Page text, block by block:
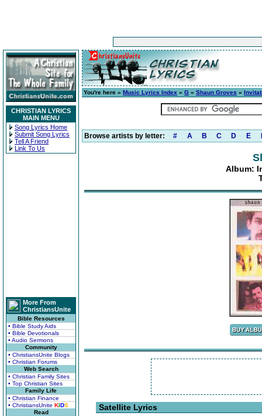
CHRISTIAN LYRICS
MAIN MENU
Song Lyrics Home
Submit Song Lyrics
Tell A Friend
Link To Us
More From
ChristiansUnite
Bible Resources
• Bible Study Aids
• Bible Devotionals
• Audio Sermons
Community
• ChristiansUnite Blogs
• Christian Forums
Web Search
• Christian Family Sites
• Top Christian Sites
Family Life
• Christian Finance
• ChristiansUnite KIDS
Read
You're here » Music Lyrics Index » G » Shaun Groves »
Browse artists by letter: # A B C D E
Album:
Satellite Lyrics